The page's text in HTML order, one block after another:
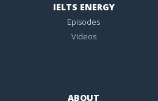
IELTS ENERGY
Episodes
Videos
ABOUT